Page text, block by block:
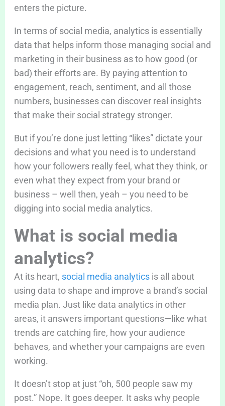
enters the picture.
In terms of social media, analytics is essentially
data that helps inform those managing social and
marketing in their business as to how good (or
bad) their efforts are. By paying attention to
engagement, reach, sentiment, and all those
numbers, businesses can discover real insights
that make their social strategy stronger.
But if you’re done just letting “likes” dictate your
decisions and what you need is to understand
how your followers really feel, what they think, or
even what they expect from your brand or
business – well then, yeah – you need to be
digging into social media analytics.
What is social media
analytics?
At its heart, social media analyticsis all about
using data to shape and improve a brand’s social
media plan. Just like data analytics in other
areas, it answers important questions—like what
trends are catching fire, how your audience
behaves, and whether your campaigns are even
working.
It doesn’t stop at just “oh, 500 people saw my
post.” Nope. It goes deeper. It asks why people